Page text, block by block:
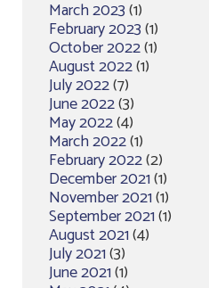
March 2023(1)
February 2023(1)
October 2022(1)
August 2022(1)
July 2022(7)
June 2022(3)
May 2022(4)
March 2022(1)
February 2022(2)
December 2021(1)
November 2021(1)
September 2021(1)
August 2021(4)
July 2021(3)
June 2021(1)